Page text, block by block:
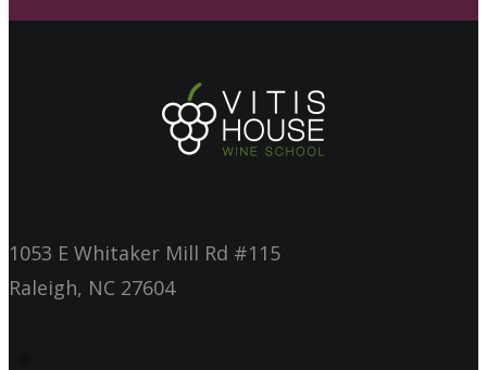
1053 E Whitaker Mill Rd #115
Raleigh, NC 27604